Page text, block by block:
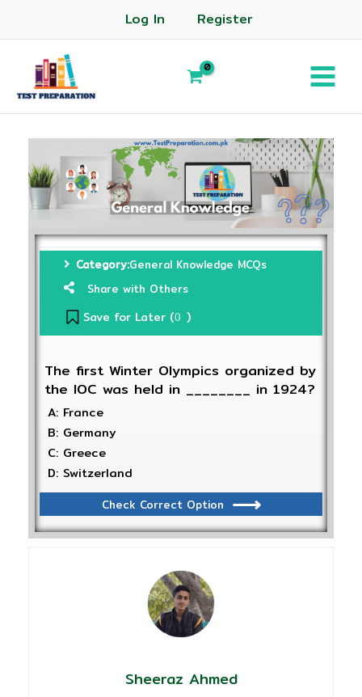
Log In Register
Category:General Knowledge MCQs
Share with Others
Save for Later (0 )
The first Winter Olympics organized by
the IOC was held in ________ in 1924?
A: France
B: Germany
C: Greece
D: Switzerland
Check Correct Option
Sheeraz Ahmed